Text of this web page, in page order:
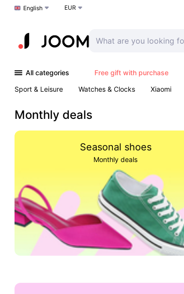
Choose a language
English EUR
All categories Free gift with purchase
Sport & Leisure
Watches & Clocks Xiaomi
Monthly deals
Seasonal shoes
Monthly deals